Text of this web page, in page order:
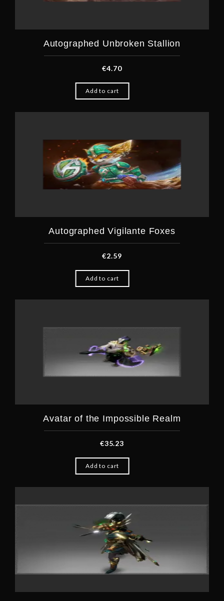
Autographed Unbroken Stallion
€4.70
Add to cart
Autographed Vigilante Foxes
€2.59
Add to cart
Avatar of the Impossible Realm
€35.23
Add to cart